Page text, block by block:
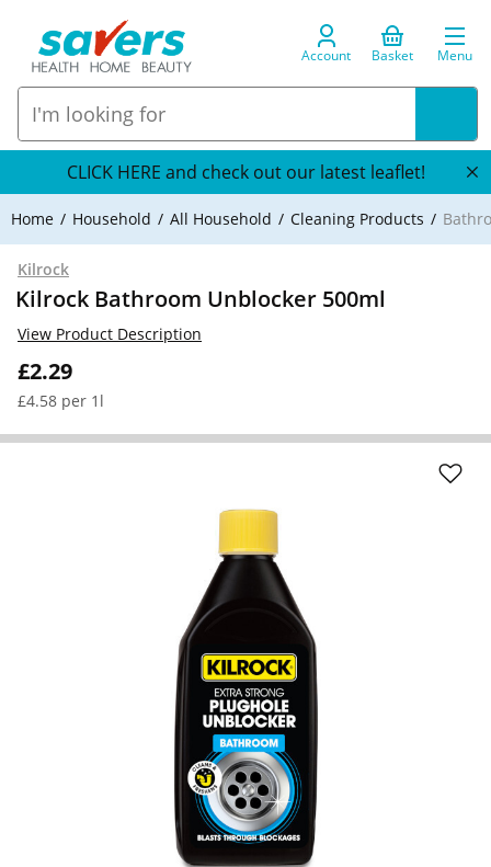
Account Basket Menu
CLICK HERE and check out our latest leaflet!
Home Household All Household Cleaning Products
Kilrock
Kilrock Bathroom Unblocker 500ml
£2.29
£4.58 per 1l
View Product Description